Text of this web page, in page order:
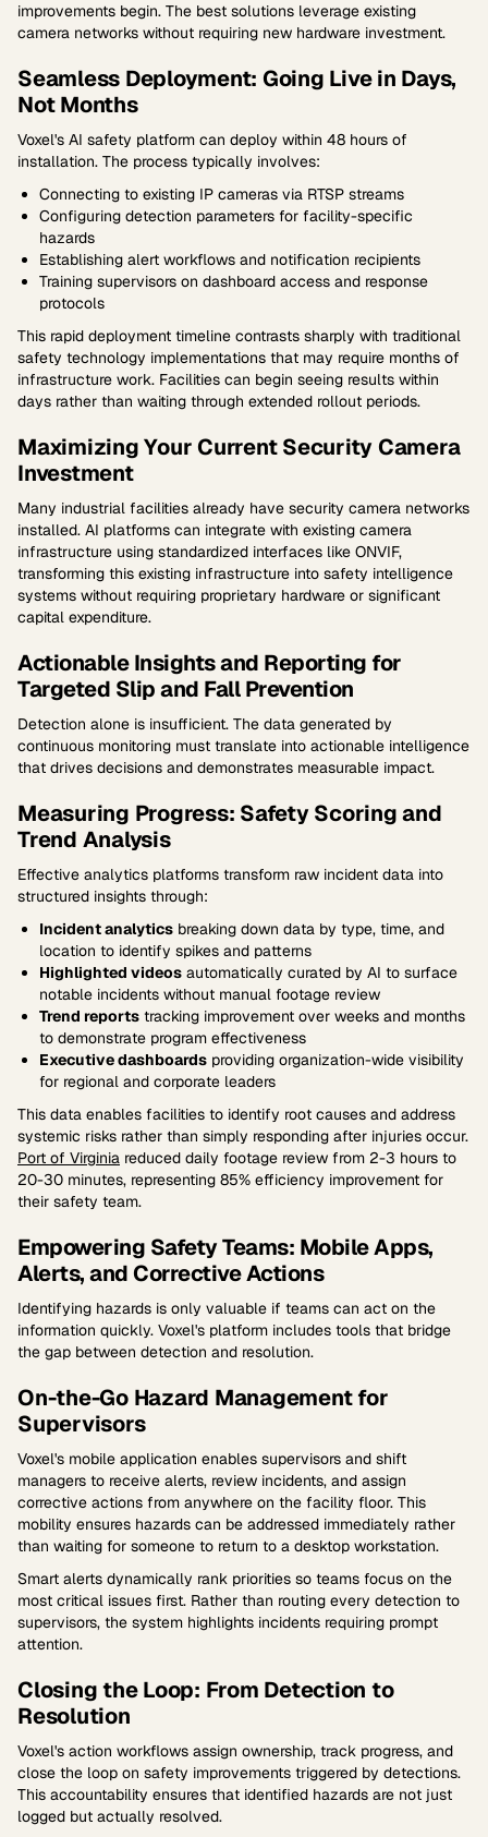
improvements begin. The best solutions leverage existing
camera networks without requiring new hardware investment.
Seamless Deployment: Going Live in Days,
Not Months
Voxel's AI safety platform can deploy within 48 hours of
installation. The process typically involves:
Connecting to existing IP cameras via RTSP streams
Configuring detection parameters for facility-specific
hazards
Establishing alert workflows and notification recipients
Training supervisors on dashboard access and response
protocols
This rapid deployment timeline contrasts sharply with traditional
safety technology implementations that may require months of
infrastructure work. Facilities can begin seeing results within
days rather than waiting through extended rollout periods.
Maximizing Your Current Security Camera
Investment
Many industrial facilities already have security camera networks
installed. AI platforms can integrate with existing camera
infrastructure using standardized interfaces like ONVIF,
transforming this existing infrastructure into safety intelligence
systems without requiring proprietary hardware or significant
capital expenditure.
Actionable Insights and Reporting for
Targeted Slip and Fall Prevention
Detection alone is insufficient. The data generated by
continuous monitoring must translate into actionable intelligence
that drives decisions and demonstrates measurable impact.
Measuring Progress: Safety Scoring and
Trend Analysis
Effective analytics platforms transform raw incident data into
structured insights through:
Incident analytics breaking down data by type, time, and
location to identify spikes and patterns
Highlighted videos automatically curated by AI to surface
notable incidents without manual footage review
Trend reports tracking improvement over weeks and months
to demonstrate program effectiveness
Executive dashboards providing organization-wide visibility
for regional and corporate leaders
This data enables facilities to identify root causes and address
systemic risks rather than simply responding after injuries occur.
Port of Virginia reduced daily footage review from 2-3 hours to
20-30 minutes, representing 85% efficiency improvement for
their safety team.
Empowering Safety Teams: Mobile Apps,
Alerts, and Corrective Actions
Identifying hazards is only valuable if teams can act on the
information quickly. Voxel's platform includes tools that bridge
the gap between detection and resolution.
On-the-Go Hazard Management for
Supervisors
Voxel's mobile application enables supervisors and shift
managers to receive alerts, review incidents, and assign
corrective actions from anywhere on the facility floor. This
mobility ensures hazards can be addressed immediately rather
than waiting for someone to return to a desktop workstation.
Smart alerts dynamically rank priorities so teams focus on the
most critical issues first. Rather than routing every detection to
supervisors, the system highlights incidents requiring prompt
attention.
Closing the Loop: From Detection to
Resolution
Voxel's action workflows assign ownership, track progress, and
close the loop on safety improvements triggered by detections.
This accountability ensures that identified hazards are not just
logged but actually resolved.